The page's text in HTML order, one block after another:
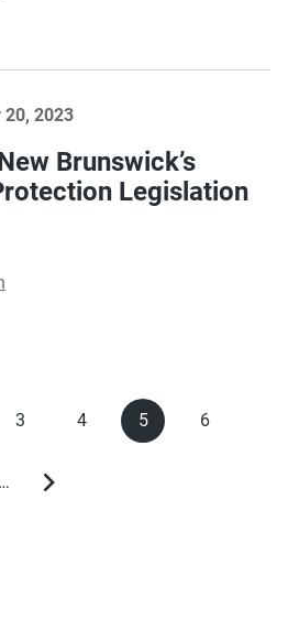
20, 2023
Brunswick’s
Legislation
Page
3 Page
4
Current
page
5 Page
6
…
Next